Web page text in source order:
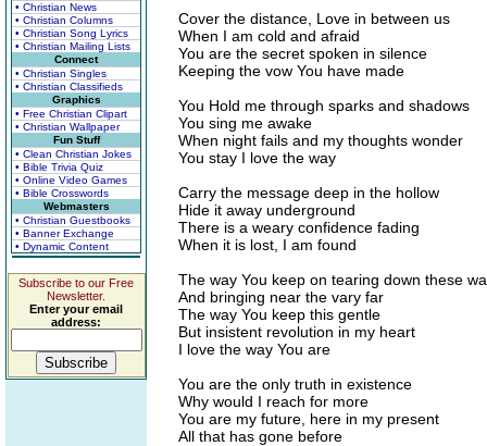
• Christian News
• Christian Columns
• Christian Song Lyrics
• Christian Mailing Lists
Connect
• Christian Singles
• Christian Classifieds
Graphics
• Free Christian Clipart
• Christian Wallpaper
Fun Stuff
• Clean Christian Jokes
• Bible Trivia Quiz
• Online Video Games
• Bible Crosswords
Webmasters
• Christian Guestbooks
• Banner Exchange
• Dynamic Content
Subscribe to our Free
Newsletter.
Enter your email
address:
Cover the distance, Love in between us
When I am cold and afraid
You are the secret spoken in silence
Keeping the vow You have made
You Hold me through sparks and shadows
You sing me awake
When night fails and my thoughts wonder
You stay I love the way
Carry the message deep in the hollow
Hide it away underground
There is a weary confidence fading
When it is lost, I am found
The way You keep on tearing down these
And bringing near the vary far
The way You keep this gentle
But insistent revolution in my heart
I love the way You are
You are the only truth in existence
Why would I reach for more
You are my future, here in my present
All that has gone before